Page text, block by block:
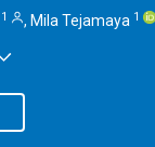
1 , Mila Tejamaya 1